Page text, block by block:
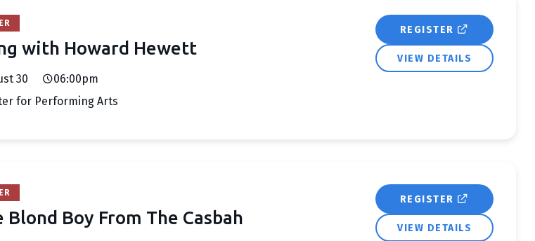
with Howard Hewett
30
06:00pm
for Performing Arts
REGISTER
VIEW DETAILS
Blond Boy From The Casbah
REGISTER
VIEW DETAILS